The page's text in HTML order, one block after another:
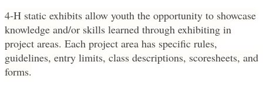
4‑H static exhibits allow youth the opportunity to showcase
knowledge and/or skills learned through exhibiting in
project areas. Each project area has specific rules,
guidelines, entry limits, class descriptions, scoresheets, and
forms.